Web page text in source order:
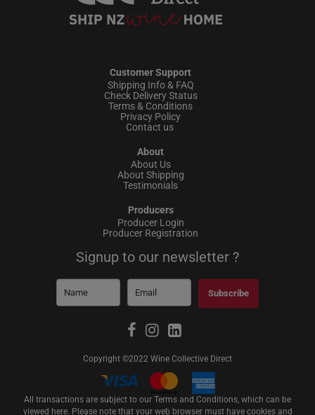
Customer Support
Shipping Info & FAQ
Check Delivery Status
Terms & Conditions
Privacy Policy
Contact us
About
About Us
About Shipping
Testimonials
Producers
Producer Login
Producer Registration
Signup to our newsletter ?
Subscribe
Copyright ©2022 Wine Collective Direct
All transactions are subject to our Terms and Conditions, which can be
viewed here. Please note that your web browser must have cookies and